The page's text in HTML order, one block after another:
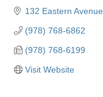
132 Eastern Avenue
(978) 768-6862
(978) 768-6199
Visit Website